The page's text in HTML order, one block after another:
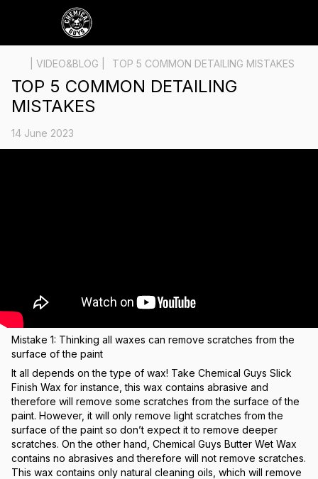
| VIDEO&BLOG | TOP 5 COMMON DETAILING MISTAKES
TOP 5 COMMON DETAILING
MISTAKES
14 June 2023
Mistake 1: Thinking all waxes can remove scratches from the
surface of the paint
It all depends on the type of wax! Take Chemical Guys Slick
Finish Wax for instance, this wax contains abrasive and
therefore will remove some scratches from the surface of the
paint. However, it will only remove light scratches from the
surface of the paint so don’t expect it to remove deeper
scratches. On the other hand, Chemical Guys Butter Wet Wax
contains no abrasives and therefore will not remove scratches.
This wax contains only natural cleaning oils, which will remove